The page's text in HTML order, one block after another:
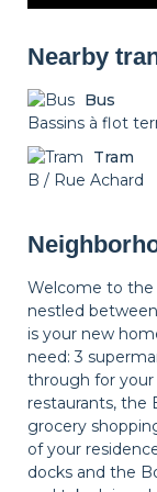
Nearby
Bus
Bassins à flot
Tram
B / Rue Achard
Welcome to the
nestled
is your new
need: 3
through for
restaurants, the
grocery
of your
docks and the